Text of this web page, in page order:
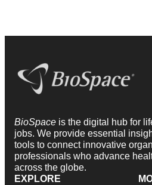
BioSpace is the digital hub for
jobs. We provide essential
tools to connect innovative
professionals who advance
across the globe.
EXPLORE